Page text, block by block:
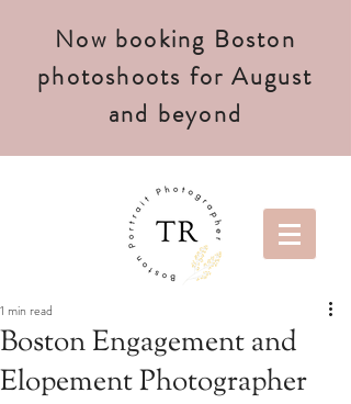
Now booking Boston
photoshoots for August
and beyond
Boston Engagement and
Elopement Photographer
1 min read